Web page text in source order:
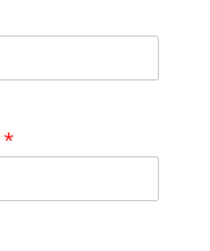
*